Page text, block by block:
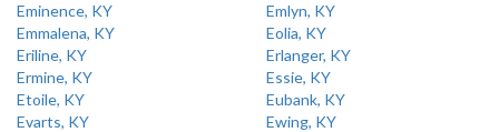
Eminence, KY
Emlyn, KY
Emmalena, KY
Eolia, KY
Eriline, KY
Erlanger, KY
Ermine, KY
Essie, KY
Etoile, KY
Eubank, KY
Evarts, KY
Ewing, KY